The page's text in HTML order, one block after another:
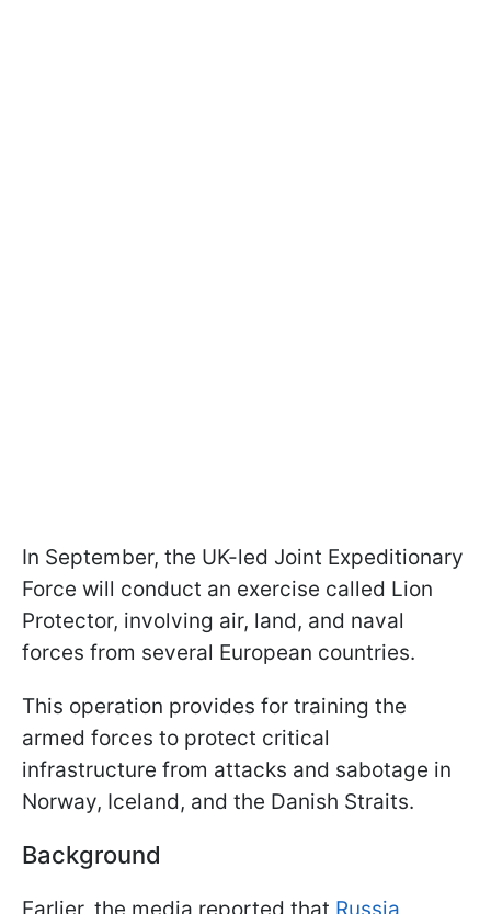
In September, the UK-led Joint Expeditionary
Force will conduct an exercise called Lion
Protector, involving air, land, and naval
forces from several European countries.
This operation provides for training the
armed forces to protect critical
infrastructure from attacks and sabotage in
Norway, Iceland, and the Danish Straits.
Background